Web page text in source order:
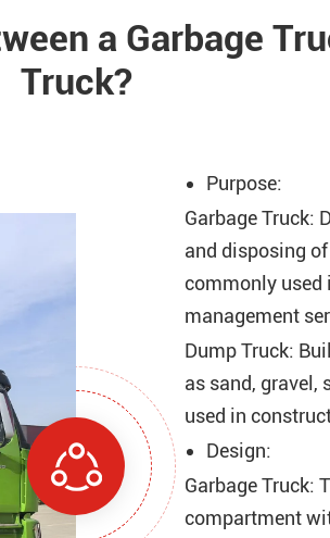
a Garbage
Truck?
Purpose:
Garbage Truck:
and disposing
commonly used
management
Dump Truck:
as sand, gravel,
used in
Design:
Garbage Truck:
compartment